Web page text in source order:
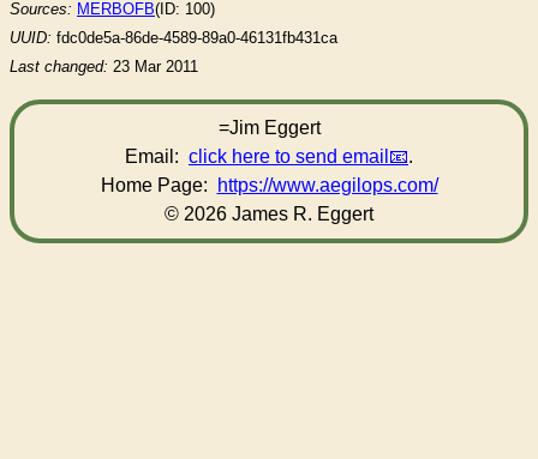
Sources: MERBOFB(ID: 100)
UUID: fdc0de5a-86de-4589-89a0-46131fb431ca
Last changed: 23 Mar 2011
=Jim Eggert
Email: click here to send email
.
Home Page:
https://www.aegilops.com/
© 2026 James R. Eggert